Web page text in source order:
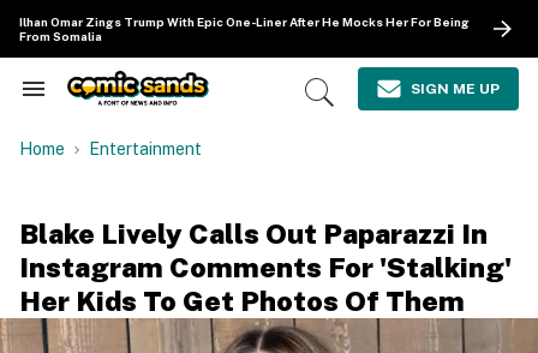
content
Ilhan Omar Zings Trump With Epic One-Liner After He Mocks Her For Being
From Somalia
Search
Navigation
Open
SIGN ME UP
Home Entertainment
Blake Lively Calls Out Paparazzi In
Instagram Comments For 'Stalking'
Her Kids To Get Photos Of Them